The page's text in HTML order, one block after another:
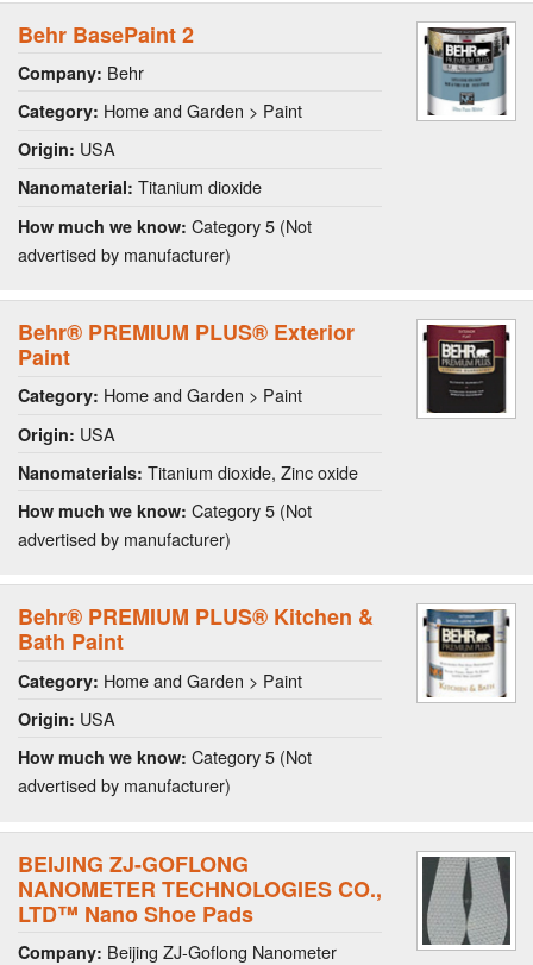
Behr BasePaint 2
Company: Behr
Category: Home and Garden > Paint
Origin: USA
Nanomaterial: Titanium dioxide
How much we know: Category 5 (Not
advertised by manufacturer)
Behr® PREMIUM PLUS® Exterior
Paint
Category: Home and Garden > Paint
Origin: USA
Nanomaterials: Titanium dioxide, Zinc oxide
How much we know: Category 5 (Not
advertised by manufacturer)
Behr® PREMIUM PLUS® Kitchen &
Bath Paint
Category: Home and Garden > Paint
Origin: USA
How much we know: Category 5 (Not
advertised by manufacturer)
BEIJING ZJ-GOFLONG
NANOMETER TECHNOLOGIES CO.,
LTD™ Nano Shoe Pads
Company: Beijing ZJ-Goflong Nanometer